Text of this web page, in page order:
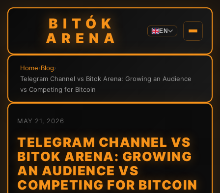
BITÓK
ARENA
EN
Home›Blog›
Telegram Channel vs Bitok Arena: Growing an Audience
vs Competing for Bitcoin
MAY 21, 2026
TELEGRAM CHANNEL VS
BITOK ARENA: GROWING
AN AUDIENCE VS
COMPETING FOR BITCOIN